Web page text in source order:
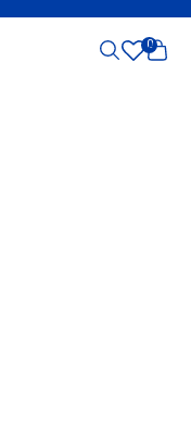
Open search
0
Open